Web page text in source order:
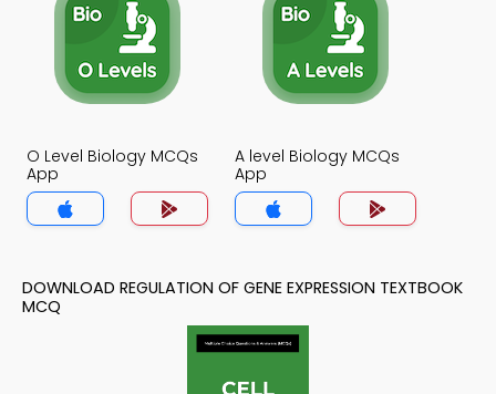
O Level Biology MCQs
App
A level Biology MCQs
App
DOWNLOAD REGULATION OF GENE EXPRESSION TEXTBOOK
MCQ